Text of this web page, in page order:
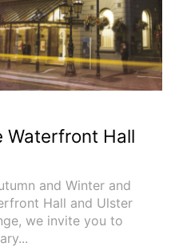
Waterfront Hall
and Winter and
Hall and Ulster
we invite you to